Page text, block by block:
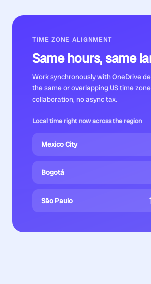
TIME ZONE ALIGNMENT
Same hours, same
Work synchronously with OneDrive
the same or overlapping US time
collaboration, no async tax.
Local time right now across the region
Mexico City
Bogotá
São Paulo